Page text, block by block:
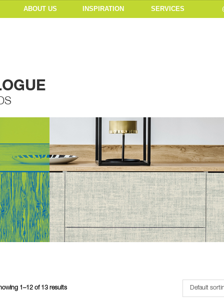
ABOUT US INSPIRATION SERVICES
1–12 of 13 results